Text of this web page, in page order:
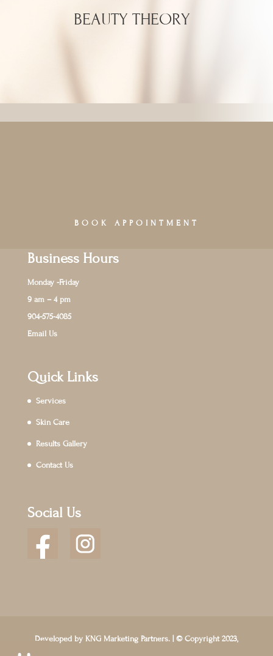
BEAUTY THEORY
BOOK APPOINTMENT
Business Hours
Monday -Friday
9 am – 4 pm
904-575-4085
Email Us
Quick Links
Services
Skin Care
Results Gallery
Contact Us
Social Us
Developed by KNG Marketing Partners.| © Copyright 2023,